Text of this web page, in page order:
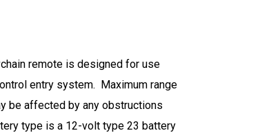
remote is designed for use
entry system. Maximum range
be affected by any obstructions
type is a 12-volt type 23 battery